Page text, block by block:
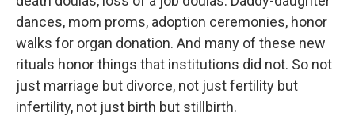
dances, mom proms, adoption ceremonies, honor
walks for organ donation. And many of these new
rituals honor things that institutions did not. So not
just marriage but divorce, not just fertility but
infertility, not just birth but stillbirth.